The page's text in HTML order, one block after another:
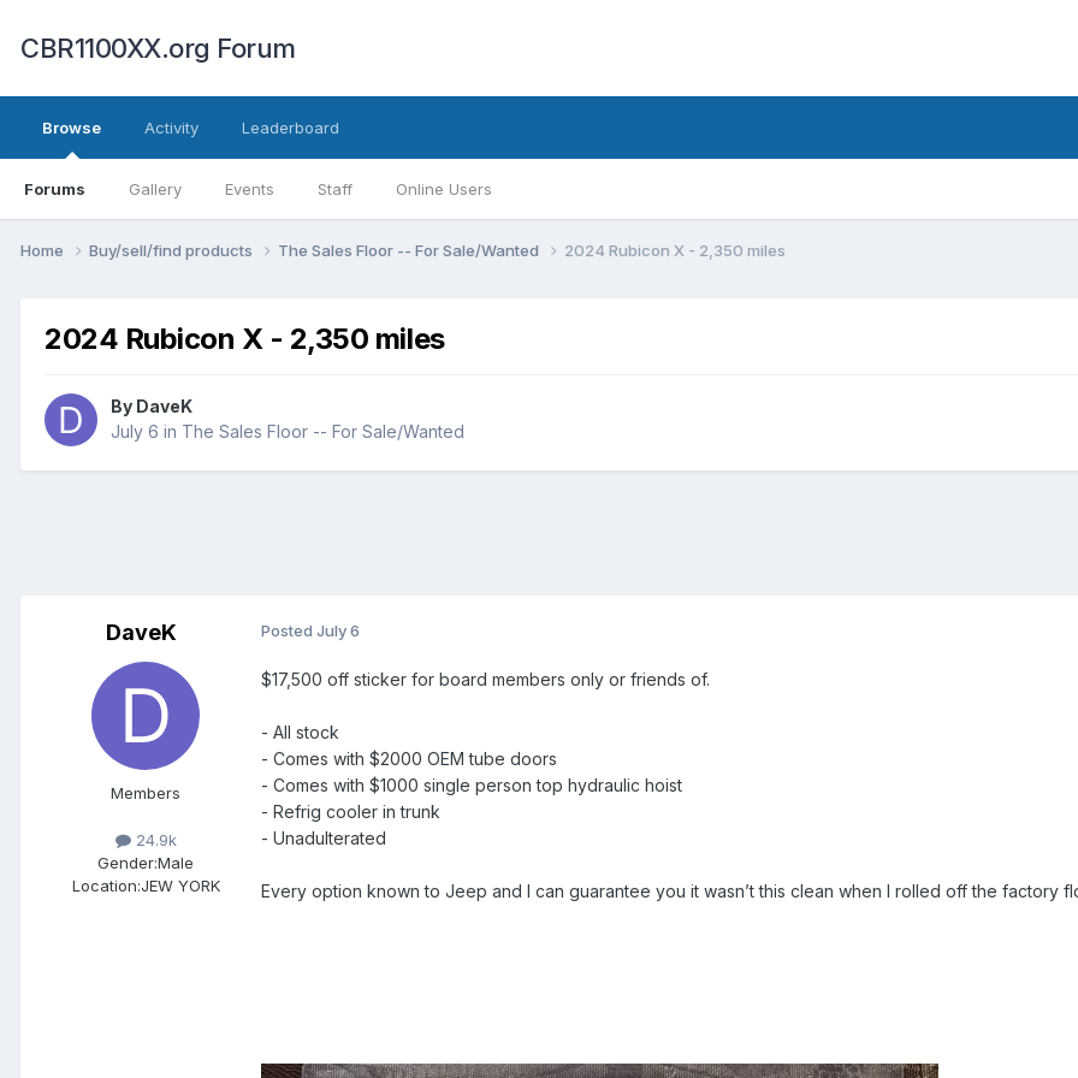
CBR1100XX.org Forum
Browse
Forums Gallery Events Staff Online Users
Activity Leaderboard
Home Buy/sell/find products The Sales Floor -- For Sale/Wanted 2024 Rubicon X - 2,350 miles
2024 Rubicon X - 2,350 miles
By DaveK
July 6 in The Sales Floor -- For Sale/Wanted
DaveK
Members
24.9k
Gender:Male
Location:JEW YORK
Posted July 6
$17,500 off sticker for board members only or friends of.
- All stock
- Comes with $2000 OEM tube doors
- Comes with $1000 single person top hydraulic hoist
- Refrig cooler in trunk
- Unadulterated
Every option known to Jeep and I can guarantee you it wasn’t this clean when I rolled off the factory